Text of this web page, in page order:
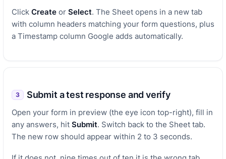
Click Create or Select. The Sheet opens in a new tab
with column headers matching your form questions, plus
a Timestamp column Google adds automatically.
3 Submit a test response and verify
Open your form in preview (the eye icon top-right), fill in
any answers, hit Submit. Switch back to the Sheet tab.
The new row should appear within 2 to 3 seconds.